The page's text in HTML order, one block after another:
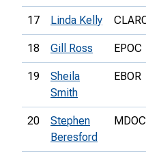
17 Linda Kelly
18 Gill Ross EPOC
19
Sheila
Smith
EBOR
20
Stephen
Beresford
MDOC